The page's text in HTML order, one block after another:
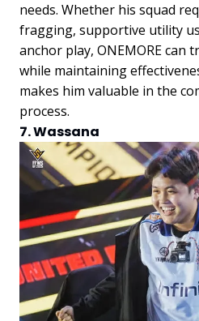
needs. Whether his squad
fragging, supportive utility
anchor play, ONEMORE can
while maintaining
makes him valuable in the
process.
7. Wassana